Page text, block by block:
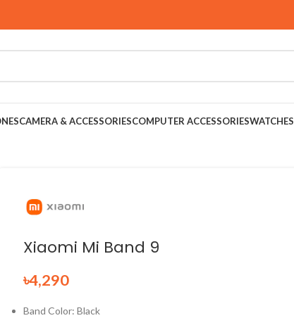
CAMERA & ACCESSORIESCOMPUTER ACCESSORIESWATCHES
Xiaomi Mi Band 9
৳4,290
Band Color: Black